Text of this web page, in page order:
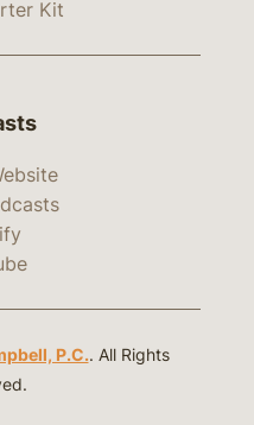
Kit
P.C.. All Rights